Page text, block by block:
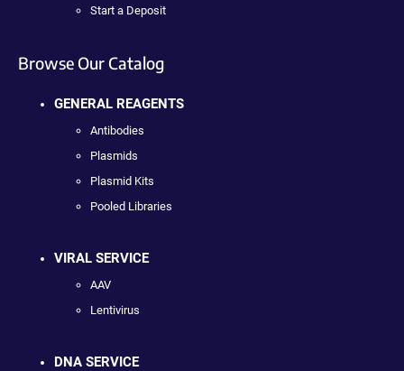
Start a Deposit
Browse Our Catalog
GENERAL REAGENTS
Antibodies
Plasmids
Plasmid Kits
Pooled Libraries
VIRAL SERVICE
AAV
Lentivirus
DNA SERVICE